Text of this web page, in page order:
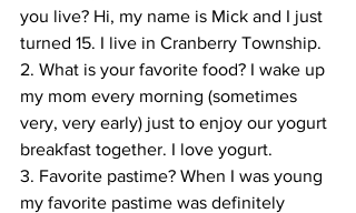
you live? Hi, my name is Mick and I just
turned 15. I live in Cranberry Township.
2. What is your favorite food? I wake up
my mom every morning (sometimes
very, very early) just to enjoy our yogurt
breakfast together. I love yogurt.
3. Favorite pastime? When I was young
my favorite pastime was definitely